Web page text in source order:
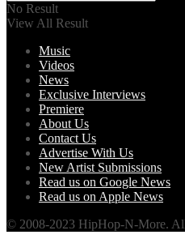
No Result
View All Result
Music
Videos
News
Exclusive Interviews
Premiere
About Us
Contact Us
Advertise With Us
New Artist Submissions
Read us on Google News
Read us on Apple News
© 2008-2023 HipHop-N-More.